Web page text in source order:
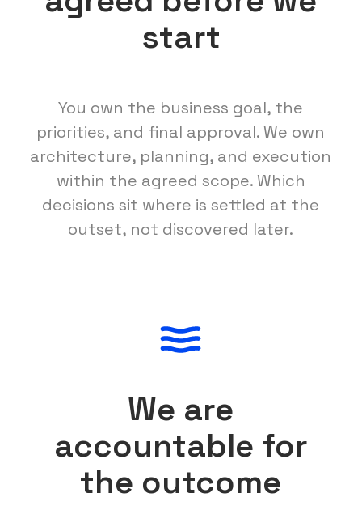
start
You own the business goal, the
priorities, and final approval. We own
architecture, planning, and execution
within the agreed scope. Which
decisions sit where is settled at the
outset, not discovered later.
We are
accountable for
the outcome